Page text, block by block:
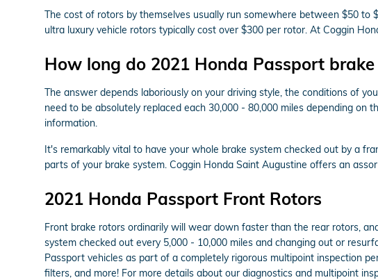
The cost of rotors by themselves usually run somewhere between $50
ultra luxury vehicle rotors typically cost over $300 per rotor. At Coggin
How long do 2021 Honda Passport
The answer depends laboriously on your driving style, the conditions of
need to be absolutely replaced each 30,000 - 80,000 miles depending
information.
It's remarkably vital to have your whole brake system checked out by a
parts of your brake system. Coggin Honda Saint Augustine offers an
2021 Honda Passport Front Rotors
Front brake rotors ordinarily will wear down faster than the rear rotors,
system checked out every 5,000 - 10,000 miles and changing out or
Passport vehicles as part of a completely rigorous multipoint inspection
filters, and more! For more details about our diagnostics and multipoint